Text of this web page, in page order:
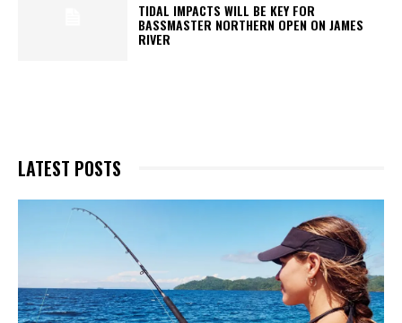
TIDAL IMPACTS WILL BE KEY FOR
BASSMASTER NORTHERN OPEN ON JAMES
RIVER
LATEST POSTS